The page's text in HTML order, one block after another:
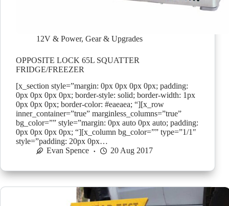
12V & Power, Gear & Upgrades
OPPOSITE LOCK 65L SQUATTER
FRIDGE/FREEZER
[x_section style=”margin: 0px 0px 0px 0px; padding:
0px 0px 0px 0px; border-style: solid; border-width: 1px
0px 0px 0px; border-color: #eaeaea; “][x_row
inner_container=”true” marginless_columns=”true”
bg_color=”” style=”margin: 0px auto 0px auto; padding:
0px 0px 0px 0px; “][x_column bg_color=”” type=”1/1″
style=”padding: 20px 0px…
Evan Spence
20 Aug 2017